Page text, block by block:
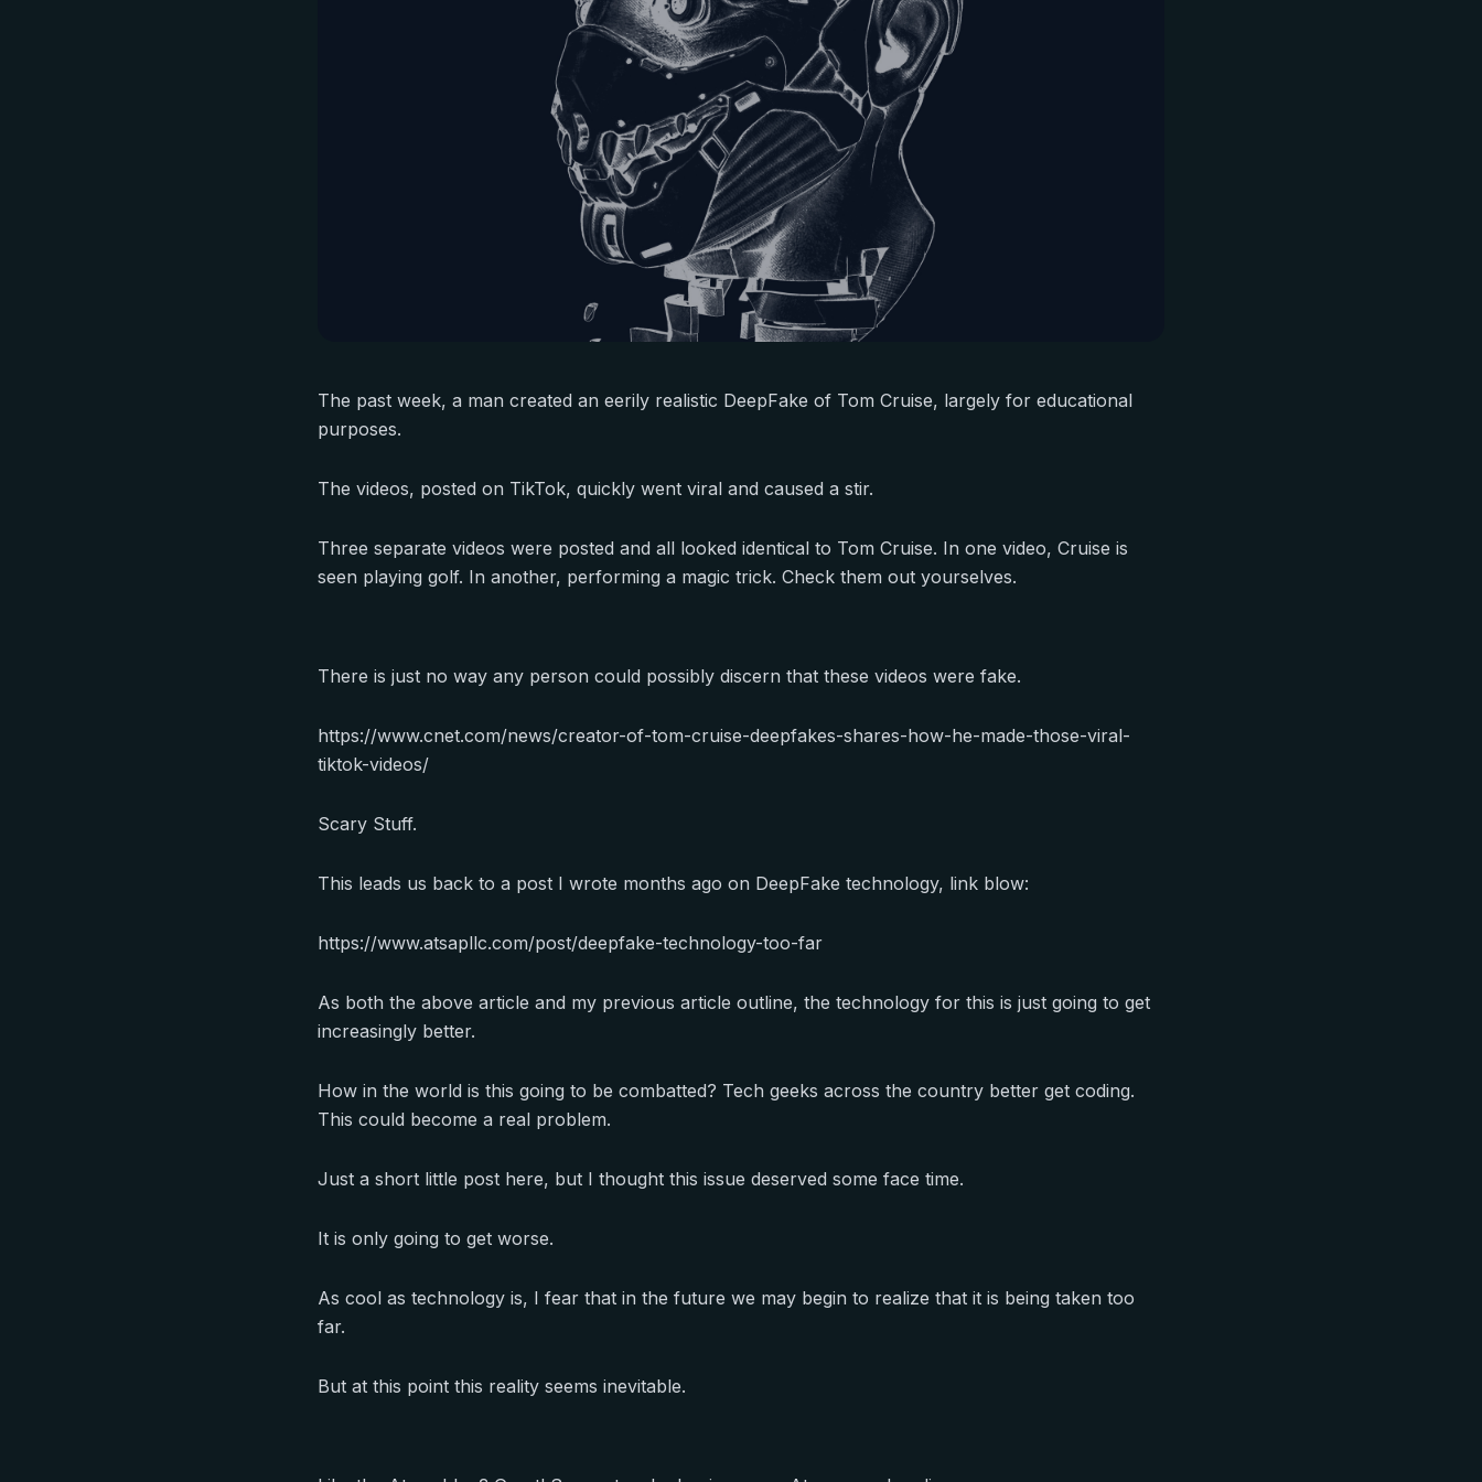
The past week, a man created an eerily realistic DeepFake of Tom Cruise, largely for educational
purposes.
The videos, posted on TikTok, quickly went viral and caused a stir.
Three separate videos were posted and all looked identical to Tom Cruise. In one video, Cruise is
seen playing golf. In another, performing a magic trick. Check them out yourselves.
There is just no way any person could possibly discern that these videos were fake.
https://www.cnet.com/news/creator-of-tom-cruise-deepfakes-shares-how-he-made-those-viral-
tiktok-videos/
Scary Stuff.
This leads us back to a post I wrote months ago on DeepFake technology, link blow:
https://www.atsapllc.com/post/deepfake-technology-too-far
As both the above article and my previous article outline, the technology for this is just going to get
increasingly better.
How in the world is this going to be combatted? Tech geeks across the country better get coding.
This could become a real problem.
Just a short little post here, but I thought this issue deserved some face time.
It is only going to get worse.
As cool as technology is, I fear that in the future we may begin to realize that it is being taken too
far.
But at this point this reality seems inevitable.